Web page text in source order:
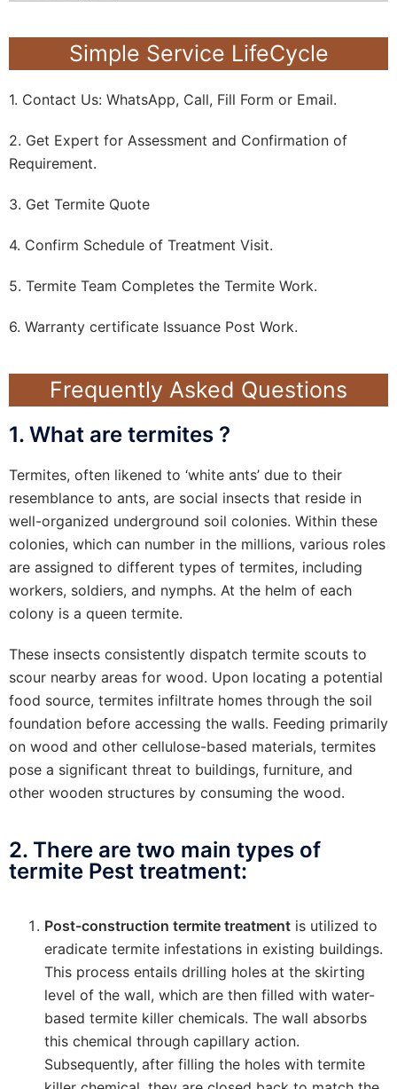
Simple Service LifeCycle
1. Contact Us: WhatsApp, Call, Fill Form or Email.
2. Get Expert for Assessment and Confirmation of
Requirement.
3. Get Termite Quote
4. Confirm Schedule of Treatment Visit.
5. Termite Team Completes the Termite Work.
6. Warranty certificate Issuance Post Work.
Frequently Asked Questions
1. What are termites ?
Termites, often likened to ‘white ants’ due to their
resemblance to ants, are social insects that reside in
well-organized underground soil colonies. Within these
colonies, which can number in the millions, various roles
are assigned to different types of termites, including
workers, soldiers, and nymphs. At the helm of each
colony is a queen termite.
These insects consistently dispatch termite scouts to
scour nearby areas for wood. Upon locating a potential
food source, termites infiltrate homes through the soil
foundation before accessing the walls. Feeding primarily
on wood and other cellulose-based materials, termites
pose a significant threat to buildings, furniture, and
other wooden structures by consuming the wood.
2. There are two main types of
termite Pest treatment:
Post-construction termite treatment is utilized to
eradicate termite infestations in existing buildings.
This process entails drilling holes at the skirting
level of the wall, which are then filled with water-
based termite killer chemicals. The wall absorbs
this chemical through capillary action.
Subsequently, after filling the holes with termite